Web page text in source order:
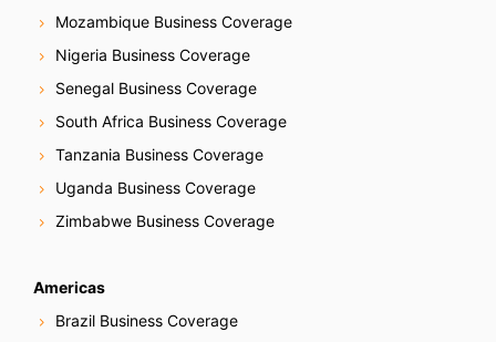
Mozambique Business Coverage
Nigeria Business Coverage
Senegal Business Coverage
South Africa Business Coverage
Tanzania Business Coverage
Uganda Business Coverage
Zimbabwe Business Coverage
Americas
Brazil Business Coverage